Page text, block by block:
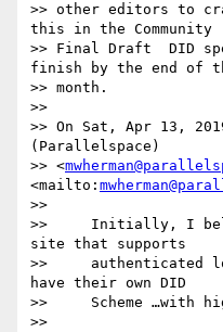
>> other editors to
this in the Community
>> Final Draft  DID
finish by the end of
>> month.
>>
>> On Sat, Apr 13,
(Parallelspace)
>> <
<mailto:
>>
>>     Initially, I
site that supports
>>     authenticated
have their own DID
>>     Scheme …with
>>